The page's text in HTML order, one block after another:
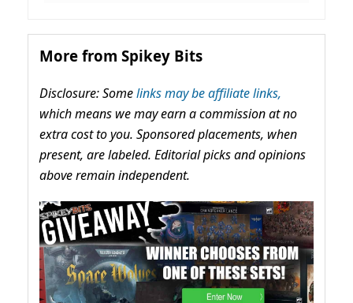
More from Spikey Bits
Disclosure: Somelinks may be affiliate links,
which means we may earn a commission at no
extra cost to you. Sponsored placements, when
present, are labeled. Editorial picks and opinions
above remain independent.